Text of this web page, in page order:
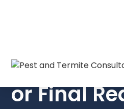
Submit a
or Final